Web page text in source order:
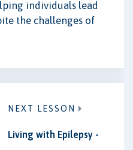
individuals lead
the challenges of
NEXT LESSON
Living with Epilepsy -